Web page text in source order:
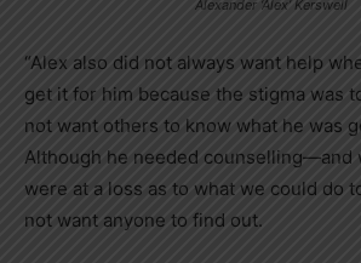
Alexander ‘Alex’ Kerswell
“Alex also did not always want help
get it for him because the stigma was
not want others to know what he was
Although he needed counselling—and
were at a loss as to what we could do
not want anyone to find out.